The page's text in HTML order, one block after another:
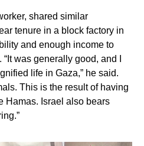
shared similar
tenure in a block factory in
and enough income to
was generally good, and I
life in Gaza,” he said.
This is the result of having
Hamas. Israel also bears